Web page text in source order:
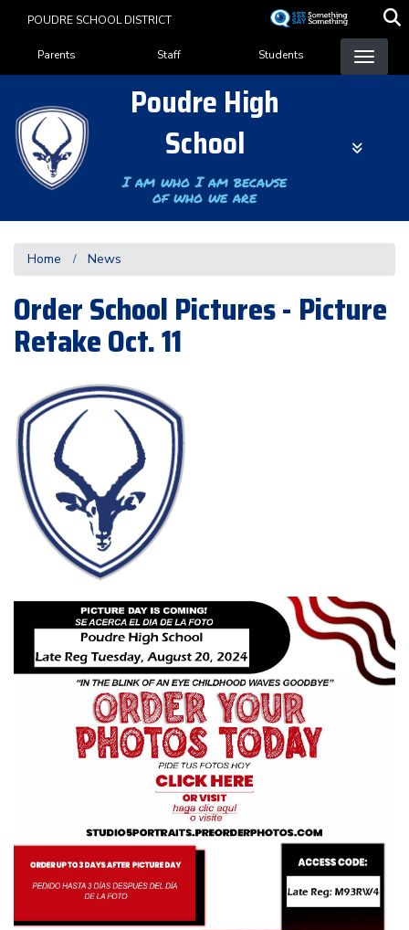
content
POUDRE SCHOOL DISTRICT
Landing Page Menu
Parents Staff Students
Poudre High
School
I am who I am because
of who we are
Home News
Order School Pictures - Picture
Retake Oct. 11